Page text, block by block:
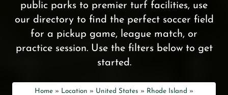
public parks to premier turf facilities, use
our directory to find the perfect soccer field
for a pickup game, league match, or
practice session. Use the filters below to get
started.
Home » Location » United States » Rhode Island »